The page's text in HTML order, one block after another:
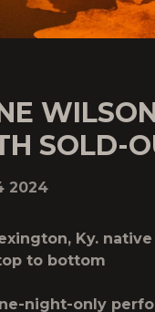
SOLD-
2024
Ky.
to bottom
night-only